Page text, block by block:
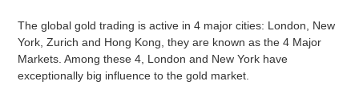
The global gold trading is active in 4 major cities: London, New
York, Zurich and Hong Kong, they are known as the 4 Major
Markets. Among these 4, London and New York have
exceptionally big influence to the gold market.